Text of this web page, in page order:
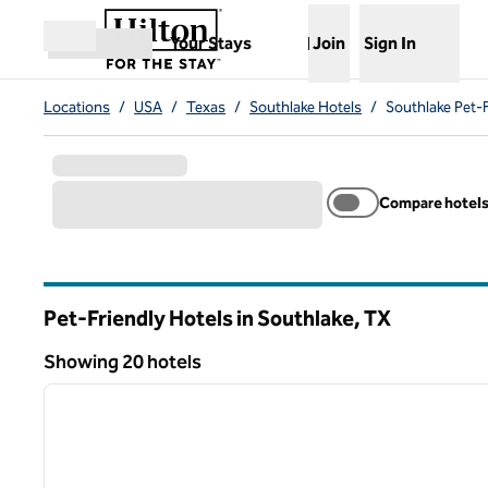
Skip to content
Open menu
Your Stays
,Opens new tab
Join Sign In
Locations / USA / Texas / Southlake Hotels / Southlake Pet-
Compare hotels
Pet-Friendly Hotels in Southlake,TX
Showing 20 hotels
Showing 20 hotels
1 of 12